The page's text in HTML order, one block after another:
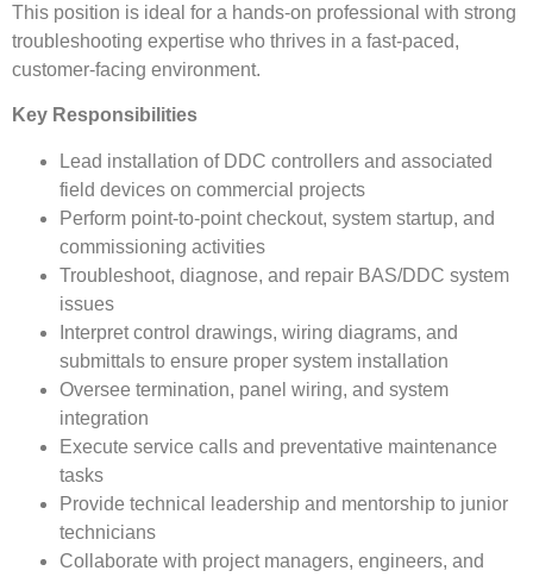
This position is ideal for a hands-on professional with strong
troubleshooting expertise who thrives in a fast-paced,
customer-facing environment.
Key Responsibilities
Lead installation of DDC controllers and associated
field devices on commercial projects
Perform point-to-point checkout, system startup, and
commissioning activities
Troubleshoot, diagnose, and repair BAS/DDC system
issues
Interpret control drawings, wiring diagrams, and
submittals to ensure proper system installation
Oversee termination, panel wiring, and system
integration
Execute service calls and preventative maintenance
tasks
Provide technical leadership and mentorship to junior
technicians
Collaborate with project managers, engineers, and